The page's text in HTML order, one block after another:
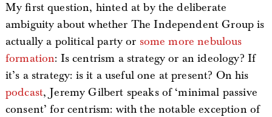
My first question, hinted at by the deliberate
ambiguity about whether The Independent Group is
actually a political party or some more nebulous
formation: Is centrism a strategy or an ideology? If
it’s a strategy: is it a useful one at present? On his
podcast, Jeremy Gilbert speaks of ‘minimal passive
consent’ for centrism: with the notable exception of